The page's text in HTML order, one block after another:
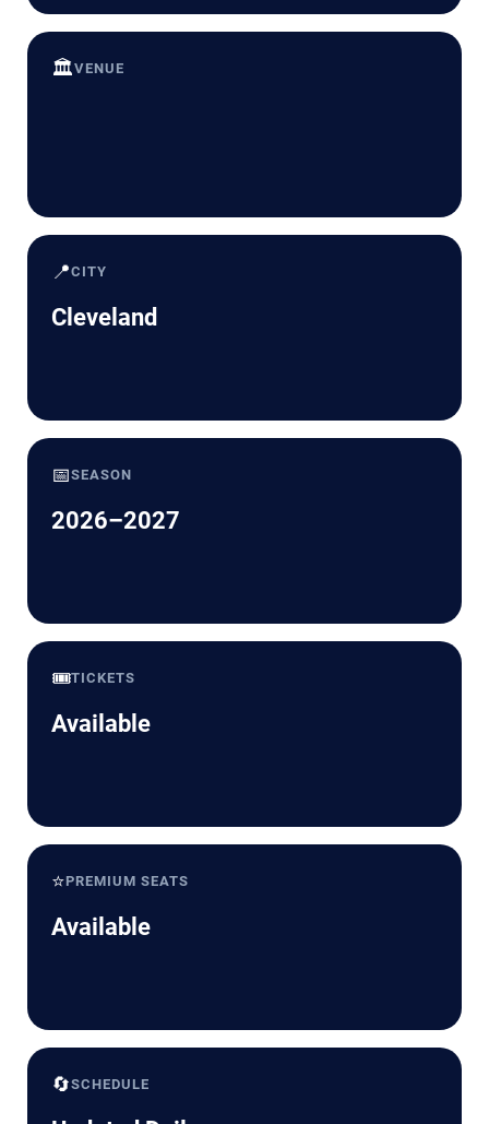
🏛️VENUE
📍CITY
Cleveland
📅SEASON
2026–2027
🎟️TICKETS
Available
⭐PREMIUM SEATS
Available
🔄SCHEDULE